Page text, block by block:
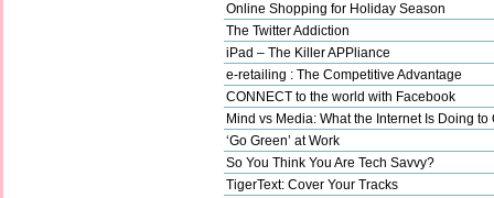
Online Shopping for Holiday Season
The Twitter Addiction
iPad – The Killer APPliance
e-retailing : The Competitive Advantage
CONNECT to the world with Facebook
Mind vs Media: What the Internet Is Doing to
‘Go Green’ at Work
So You Think You Are Tech Savvy?
TigerText: Cover Your Tracks